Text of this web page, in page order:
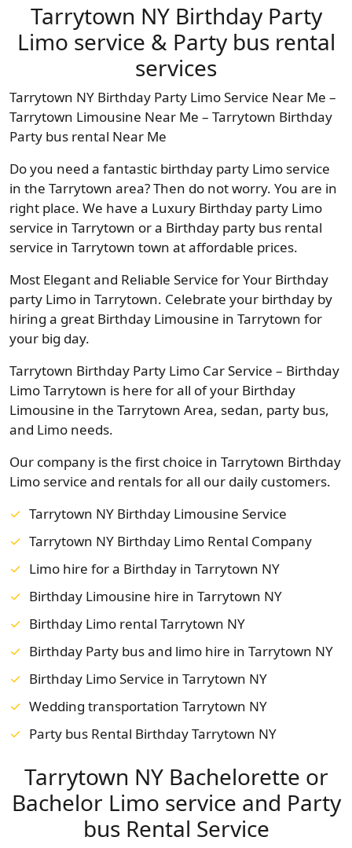
Tarrytown NY Birthday Party
Limo service & Party bus rental
services
Tarrytown NY Birthday Party Limo Service Near Me –
Tarrytown Limousine Near Me – Tarrytown Birthday
Party bus rental Near Me
Do you need a fantastic birthday party Limo service
in the Tarrytown area? Then do not worry. You are in
right place. We have a Luxury Birthday party Limo
service in Tarrytown or a Birthday party bus rental
service in Tarrytown town at affordable prices.
Most Elegant and Reliable Service for Your Birthday
party Limo in Tarrytown. Celebrate your birthday by
hiring a great Birthday Limousine in Tarrytown for
your big day.
Tarrytown Birthday Party Limo Car Service – Birthday
Limo Tarrytown is here for all of your Birthday
Limousine in the Tarrytown Area, sedan, party bus,
and Limo needs.
Our company is the first choice in Tarrytown Birthday
Limo service and rentals for all our daily customers.
Tarrytown NY Birthday Limousine Service
Tarrytown NY Birthday Limo Rental Company
Limo hire for a Birthday in Tarrytown NY
Birthday Limousine hire in Tarrytown NY
Birthday Limo rental Tarrytown NY
Birthday Party bus and limo hire in Tarrytown NY
Birthday Limo Service in Tarrytown NY
Wedding transportation Tarrytown NY
Party bus Rental Birthday Tarrytown NY
Tarrytown NY Bachelorette or
Bachelor Limo service and Party
bus Rental Service